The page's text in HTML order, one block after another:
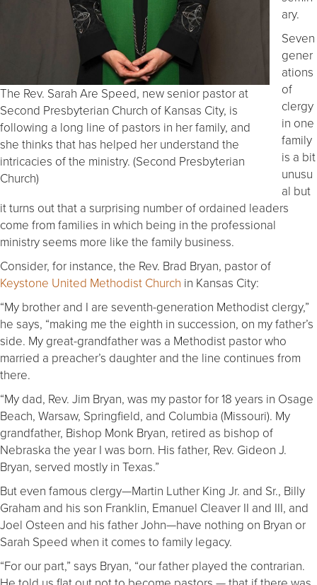
The Rev. Sarah Are Speed, new senior pastor at
Second Presbyterian Church of Kansas City, is
following a long line of pastors in her family, and
she thinks that has helped her understand the
intricacies of the ministry. (Second Presbyterian
Church)
ary.
Seven
gener
ations
of
clergy
in one
family
is a bit
unusu
al but
it turns out that a surprising number of ordained leaders
come from families in which being in the professional
ministry seems more like the family business.
Consider, for instance, the Rev. Brad Bryan, pastor of
Keystone United Methodist Church in Kansas City:
“My brother and I are seventh-generation Methodist clergy,”
he says, “making me the eighth in succession, on my father’s
side. My great-grandfather was a Methodist pastor who
married a preacher’s daughter and the line continues from
there.
“My dad, Rev. Jim Bryan, was my pastor for 18 years in Osage
Beach, Warsaw, Springfield, and Columbia (Missouri). My
grandfather, Bishop Monk Bryan, retired as bishop of
Nebraska the year I was born. His father, Rev. Gideon J.
Bryan, served mostly in Texas.”
But even famous clergy—Martin Luther King Jr. and Sr., Billy
Graham and his son Franklin, Emanuel Cleaver II and III, and
Joel Osteen and his father John—have nothing on Bryan or
Sarah Speed when it comes to family legacy.
“For our part,” says Bryan, “our father played the contrarian.